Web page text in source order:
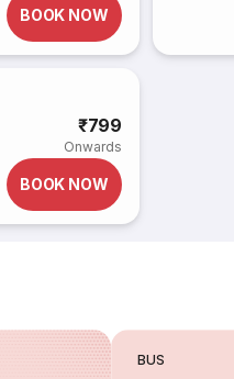
BOOK NOW
₹799
Onwards
BOOK NOW
BUS